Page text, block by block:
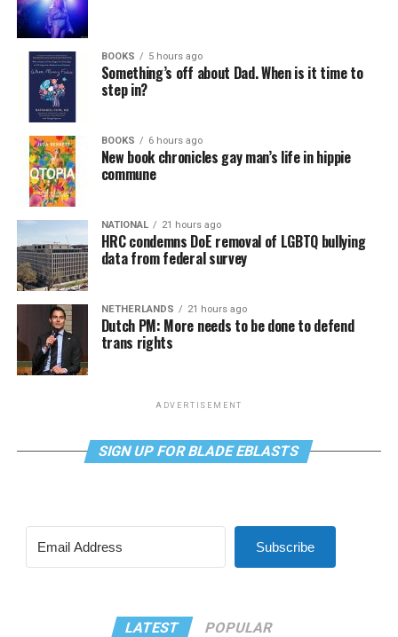
BOOKS 5 hours ago
Something’s off about Dad. When is it time to
step in?
BOOKS 6 hours ago
New book chronicles gay man’s life in hippie
commune
NATIONAL 21 hours ago
HRC condemns DoE removal of LGBTQ bullying
data from federal survey
NETHERLANDS 21 hours ago
Dutch PM: More needs to be done to defend
trans rights
ADVERTISEMENT
SIGN UP FOR BLADE EBLASTS
Subscribe
LATEST POPULAR